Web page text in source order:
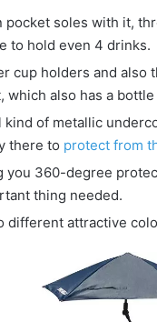
i
d
e
o
pocket soles with it,
to hold even 4 drinks.
cup holders and also
which also has a
kind of metallic
there to protect from
you 360-degree
thing needed.
different attractive